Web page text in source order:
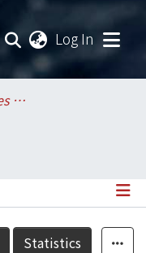
Log In
College of Bioresources and Agriculture / 生物資源暨農學院
Statistics